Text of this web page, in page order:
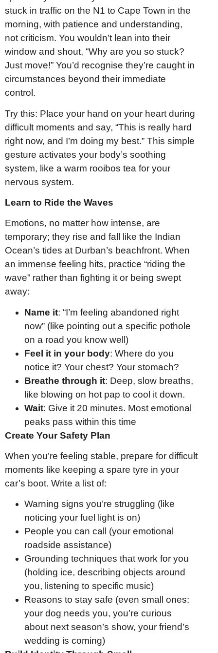
stuck in traffic on the N1 to Cape Town in the
morning, with patience and understanding,
not criticism. You wouldn’t lean into their
window and shout, “Why are you so stuck?
Just move!” You’d recognise they’re caught in
circumstances beyond their immediate
control.
Try this: Place your hand on your heart during
difficult moments and say, “This is really hard
right now, and I’m doing my best.” This simple
gesture activates your body’s soothing
system, like a warm rooibos tea for your
nervous system.
Learn to Ride the Waves
Emotions, no matter how intense, are
temporary; they rise and fall like the Indian
Ocean’s tides at Durban’s beachfront. When
an immense feeling hits, practice “riding the
wave” rather than fighting it or being swept
away:
Name it: “I’m feeling abandoned right
now” (like pointing out a specific pothole
on a road you know well)
Feel it in your body: Where do you
notice it? Your chest? Your stomach?
Breathe through it: Deep, slow breaths,
like blowing on hot pap to cool it down.
Wait: Give it 20 minutes. Most emotional
peaks pass within this time
Create Your Safety Plan
When you’re feeling stable, prepare for difficult
moments like keeping a spare tyre in your
car’s boot. Write a list of:
Warning signs you’re struggling (like
noticing your fuel light is on)
People you can call (your emotional
roadside assistance)
Grounding techniques that work for you
(holding ice, describing objects around
you, listening to specific music)
Reasons to stay safe (even small ones:
your dog needs you, you’re curious
about next season’s show, your friend’s
wedding is coming)